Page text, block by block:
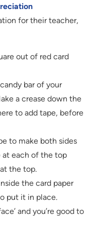
for their teacher,
out of red card
bar of your
a crease down the
to add tape, before
to make both sides
at each of the top
the top.
the card paper
put it in place.
and you’re good to